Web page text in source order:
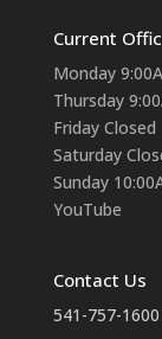
Current
Monday
Thursday
Friday Closed
Saturday
Sunday
YouTube
Contact Us
541-757-1600